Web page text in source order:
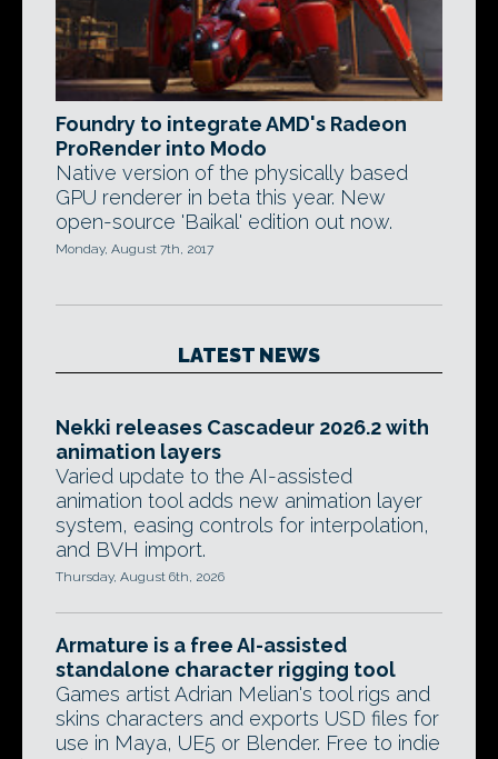
Foundry to integrate AMD's Radeon
ProRender into Modo
Native version of the physically based
GPU renderer in beta this year. New
open-source 'Baikal' edition out now.
Monday, August 7th, 2017
LATEST NEWS
Nekki releases Cascadeur 2026.2 with
animation layers
Varied update to the AI-assisted
animation tool adds new animation layer
system, easing controls for interpolation,
and BVH import.
Thursday, August 6th, 2026
Armature is a free AI-assisted
standalone character rigging tool
Games artist Adrian Melian's tool rigs and
skins characters and exports USD files for
use in Maya, UE5 or Blender. Free to indie